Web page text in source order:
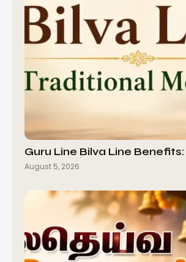
Guru Line Bilva Line
August 5, 2026